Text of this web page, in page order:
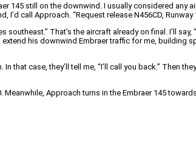
145 still on the downwind. I usually considered any
call Approach. “Request release N456CD, Runway
That’s the aircraft already on final. I’ll say,
his downwind Embraer traffic for me, building
case, they’ll tell me, “I’ll call you back.” Then
Approach turns in the Embraer 145